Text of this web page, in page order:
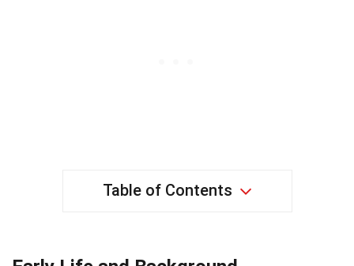
Table of Contents